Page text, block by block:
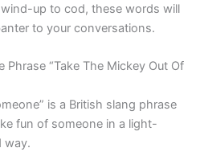
up to cod, these words will
to your conversations.
Phrase “Take The Mickey Out Of
is a British slang phrase
fun of someone in a light-
way.